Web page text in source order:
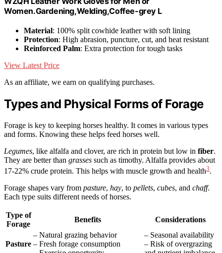
Women.Gardening,Welding,Coffee-grey L
Material: 100% split cowhide leather with soft lining
Protection: High abrasion, puncture, cut, and heat resistant
Reinforced Palm: Extra protection for tough tasks
View Latest Price
As an affiliate, we earn on qualifying purchases.
Types and Physical Forms of Forage
Forage is key to keeping horses healthy. It comes in various types
and forms. Knowing these helps feed horses well.
Legumes, like alfalfa and clover, are rich in protein but low in fiber.
They are better than grasses such as timothy. Alfalfa provides about
17-22% crude protein. This helps with muscle growth and health3.
Forage shapes vary from pasture, hay, to pellets, cubes, and chaff.
Each type suits different needs of horses.
Type of
Forage
Benefits Considerations
Pasture
– Natural grazing behavior
– Fresh forage consumption
– Seasonal availability
– Risk of overgrazing